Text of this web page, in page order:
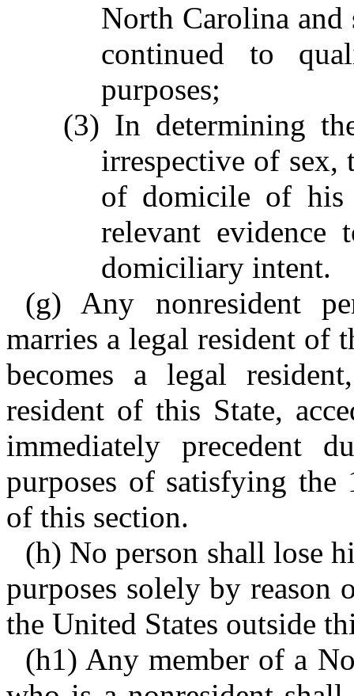
North Carolina and
continued to
purposes;
(3) In determining
irrespective of sex,
of domicile of his
relevant evidence
domiciliary intent.
(g) Any nonresident
marries a legal resident of
becomes a legal
resident of this State,
immediately precedent
purposes of satisfying the
of this section.
(h) No person shall lose
purposes solely by reason
the United States outside
(h1) Any member of a